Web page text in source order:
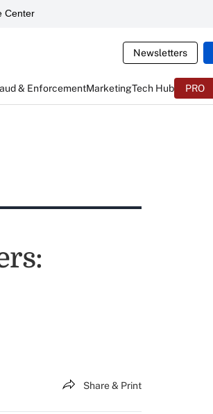
Center
Newsletters
& EnforcementMarketingTech Hub PRO
Share & Print